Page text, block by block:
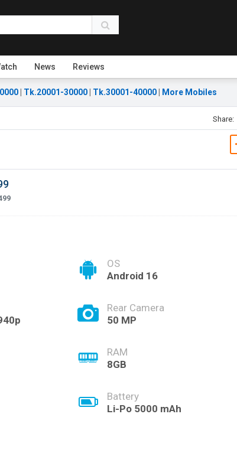
News Reviews
Tk.20001-30000 Tk.30001-40000 More Mobiles
Share:
OS
Android 16
Rear Camera
50 MP
RAM
8GB
Battery
Li-Po 5000 mAh